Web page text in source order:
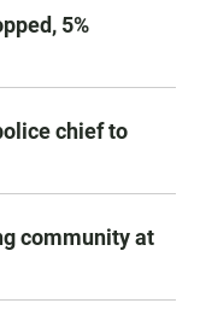
5%
chief to
community at